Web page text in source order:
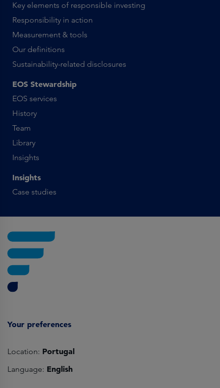
Key elements of responsible investing
Responsibility in action
Measurement & tools
Our definitions
Sustainability-related disclosures
EOS Stewardship
EOS services
History
Team
Library
Insights
Insights
Case studies
Your preferences
Location: Portugal
Language: English